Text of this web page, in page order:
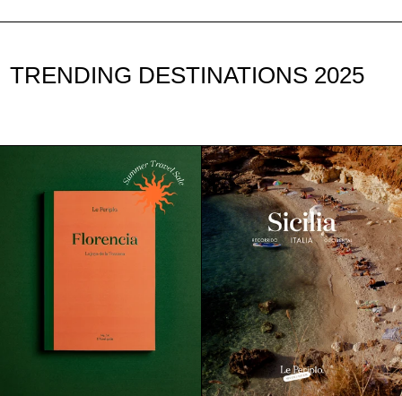
TRENDING DESTINATIONS 2025
Florence
Travel
Guide
Sicily